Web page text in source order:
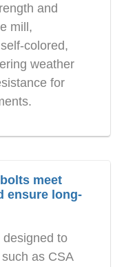
and
mill,
colored,
weather
for
meet
ensure long-
to
as CSA